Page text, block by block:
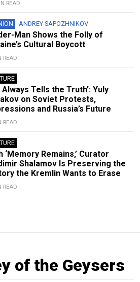
READ
ANDREY SAPOZHNIKOV
Man Shows the Folly of
Cultural Boycott
READ
Always Tells the Truth’: Yuly
on Soviet Protests,
and Russia’s Future
READ
‘Memory Remains,’ Curator
Shalamov Is Preserving the
the Kremlin Wants to Erase
READ
of the Geysers